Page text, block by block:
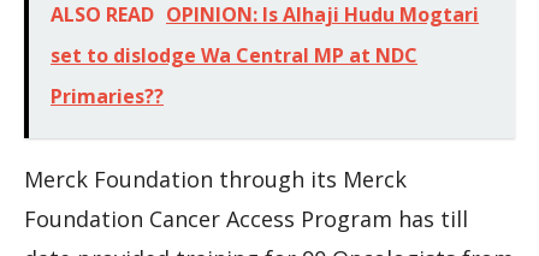
ALSO READ OPINION: Is Alhaji Hudu Mogtari
set to dislodge Wa Central MP at NDC
Primaries??
Merck Foundation through its Merck
Foundation Cancer Access Program has till